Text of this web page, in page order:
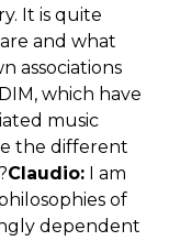
It is quite
and what
associations
which have
music
the different
Claudio: I am
of
dependent